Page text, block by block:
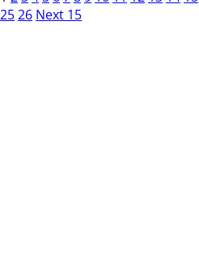
2526 Next 15